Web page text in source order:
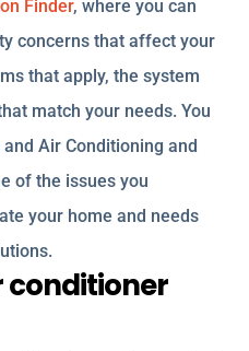
Finder, where you can
concerns that affect your
that apply, the system
match your needs. You
Air Conditioning and
of the issues you
your home and needs
conditioner